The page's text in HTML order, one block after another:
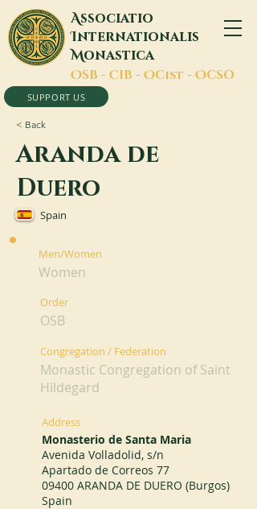
Associatio
Internationalis
Monastica
OSB - CIB - OCist - OCSO
SUPPORT US
< Back
Aranda de
Duero
Spain
Men/Women
Women
Order
OSB
Congregation / Federation
Monastic Congregation of Saint
Hildegard
Address
Monasterio de Santa Maria
Avenida Volladolid, s/n
Apartado de Correos 77
09400 ARANDA DE DUERO (Burgos)
Spain